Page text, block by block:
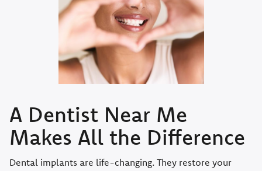
A Dentist Near Me
Makes All the Difference
Dental implants are life-changing. They restore your